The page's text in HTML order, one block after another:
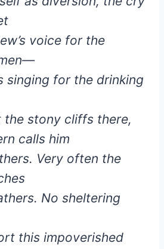
voice for the
singing for the drinking
the stony cliffs there,
calls him
Very often the
No sheltering
this impoverished